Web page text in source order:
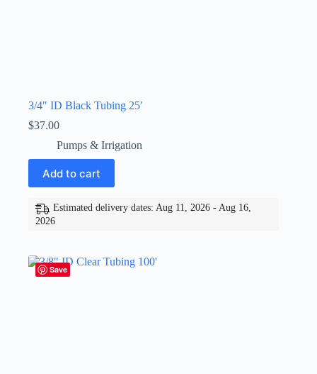
3/4″ ID Black Tubing 25′
$37.00
Pumps & Irrigation
Add to cart
Estimated delivery dates: Aug 11, 2026 - Aug 16,
2026
Save